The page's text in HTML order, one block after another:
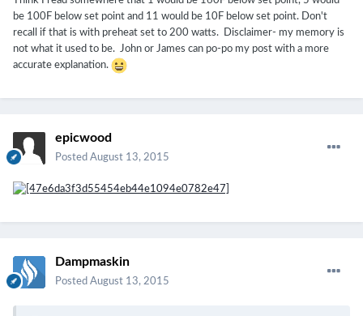
be 100F below set point and 11 would be 10F below set point. Don't
recall if that is with preheat set to 200 watts. Disclaimer- my memory is
not what it used to be. John or James can po-po my post with a more
accurate explanation.
epicwood
Posted August 13, 2015
Dampmaskin
Posted August 13, 2015